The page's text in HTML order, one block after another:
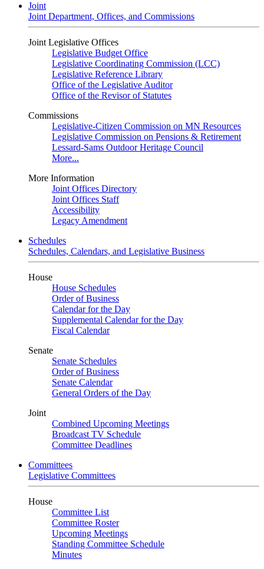
Joint
Joint Department, Offices, and Commissions
Joint Legislative Offices
Legislative Budget Office
Legislative Coordinating Commission (LCC)
Legislative Reference Library
Office of the Legislative Auditor
Office of the Revisor of Statutes
Commissions
Legislative-Citizen Commission on MN Resources
Legislative Commission on Pensions & Retirement
Lessard-Sams Outdoor Heritage Council
More...
More Information
Joint Offices Directory
Joint Offices Staff
Accessibility
Legacy Amendment
Schedules
Schedules, Calendars, and Legislative Business
House
House Schedules
Order of Business
Calendar for the Day
Supplemental Calendar for the Day
Fiscal Calendar
Senate
Senate Schedules
Order of Business
Senate Calendar
General Orders of the Day
Joint
Combined Upcoming Meetings
Broadcast TV Schedule
Committee Deadlines
Committees
Legislative Committees
House
Committee List
Committee Roster
Upcoming Meetings
Standing Committee Schedule
Minutes